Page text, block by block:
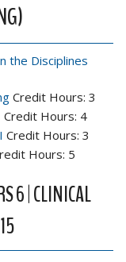
the Disciplines
Credit Hours: 3
Credit Hours: 4
Credit Hours: 3
Hours: 5
6 | CLINICAL